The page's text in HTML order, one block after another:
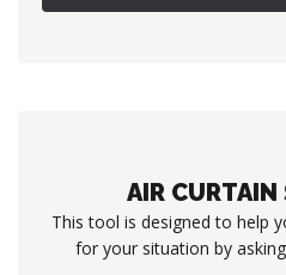
AIR CURTAIN
This tool is designed to help
for your situation by